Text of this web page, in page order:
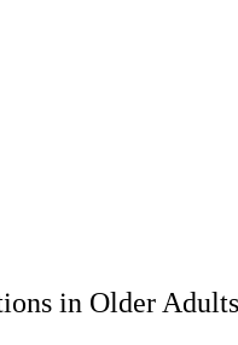
in Older Adults